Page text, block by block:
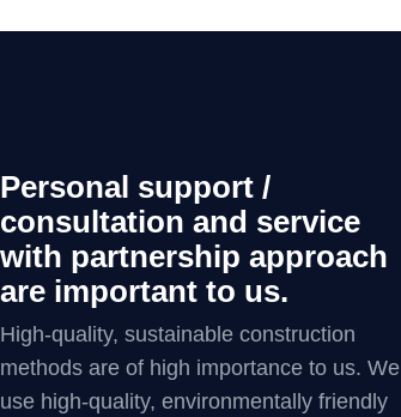
Personal support /
consultation and service
with partnership approach
are important to us.
High-quality, sustainable construction
methods are of high importance to us. We
use high-quality, environmentally friendly